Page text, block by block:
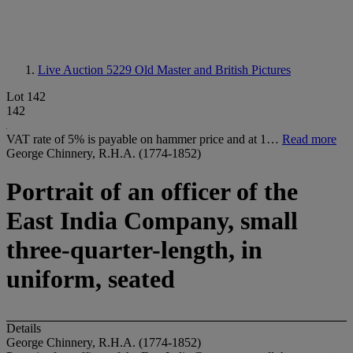
Live Auction 5229 Old Master and British Pictures
Lot 142
142
VAT rate of 5% is payable on hammer price and at 1… Read more
George Chinnery, R.H.A. (1774-1852)
Portrait of an officer of the
East India Company, small
three-quarter-length, in
uniform, seated
Details
George Chinnery, R.H.A. (1774-1852)